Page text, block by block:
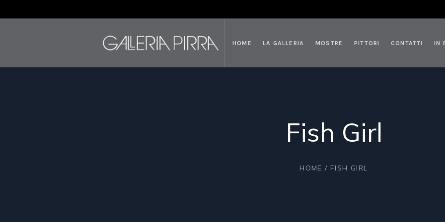
HOME LA GALLERIA MOSTRE PITTORI CONTATTI IN
Fish Girl
HOME / FISH GIRL